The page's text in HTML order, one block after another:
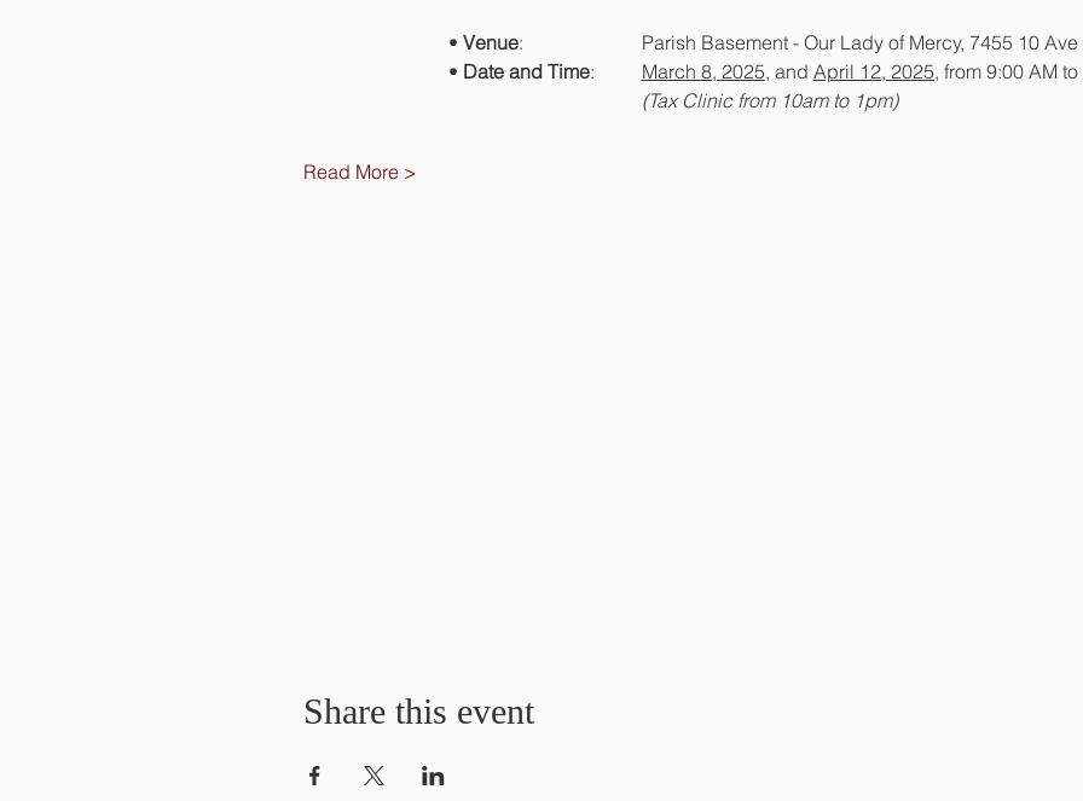
		•
Venue
: 			Parish Basement - Our Lady of Mercy, 7455 10
		•
Date and Time March 8, 2025, and April 12, 2025, from 9:00 AM
(Tax Clinic from 10am to 1pm)
Read More >
Share this event